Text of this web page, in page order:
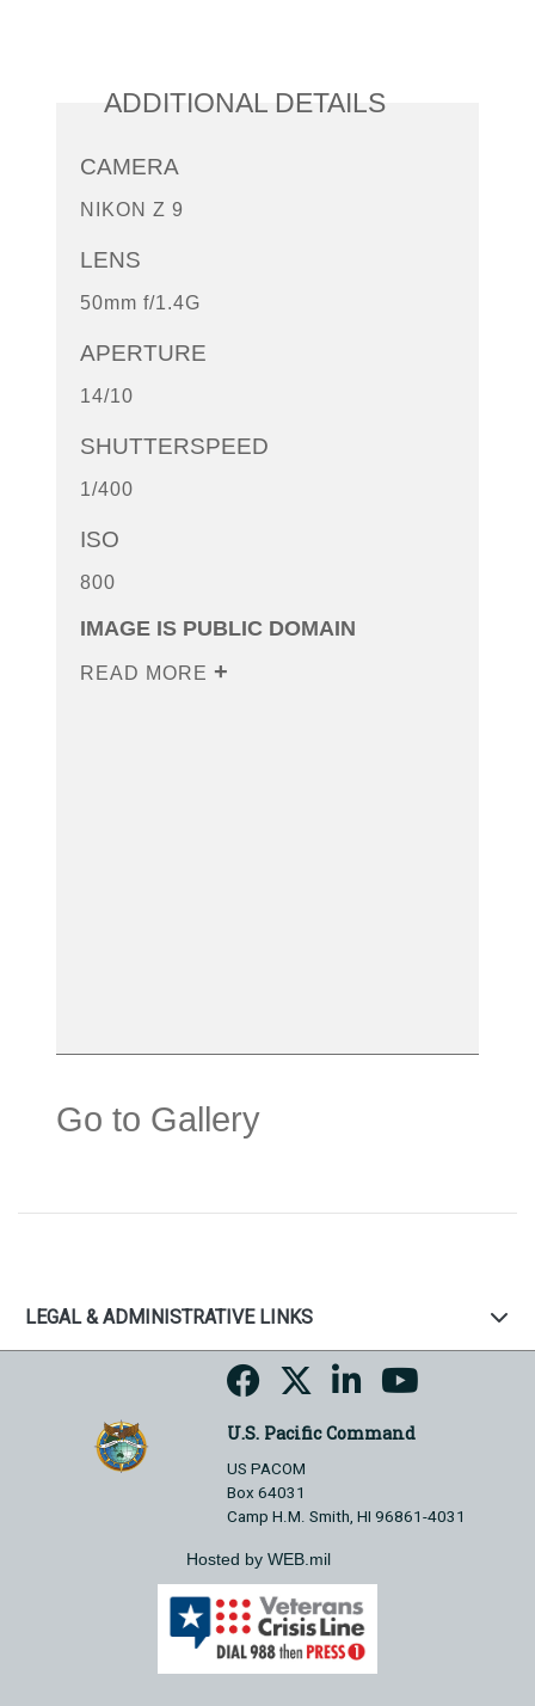
ADDITIONAL DETAILS
CAMERA
NIKON Z 9
LENS
50mm f/1.4G
APERTURE
14/10
SHUTTERSPEED
1/400
ISO
800
IMAGE IS PUBLIC DOMAIN
READ MORE
Go to Gallery
LEGAL & ADMINISTRATIVE LINKS
U.S. Pacific Command
US PACOM
Box 64031
Camp H.M. Smith, HI 96861-4031
Hosted by WEB.mil